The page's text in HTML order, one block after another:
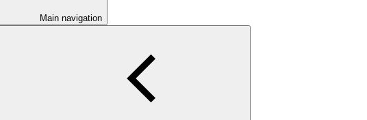
Main navigation